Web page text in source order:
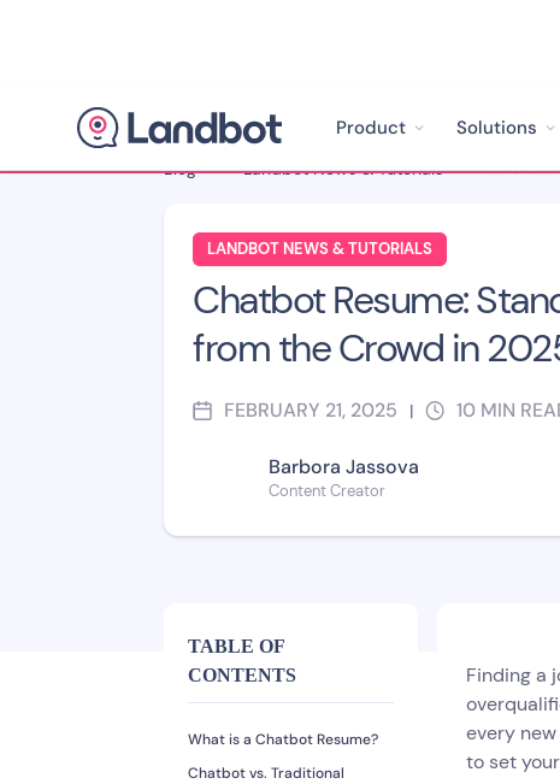
Product Solutions
Blog > Landbot News & Tutorials >
LANDBOT NEWS & TUTORIALS
Chatbot Resume:
from the Crowd in
FEBRUARY 21, 2025 | 10 MIN
Barbora Jassova
Content Creator
TABLE OF
CONTENTS
What is a Chatbot Resume?
Chatbot vs. Traditional
Finding a
every
to set